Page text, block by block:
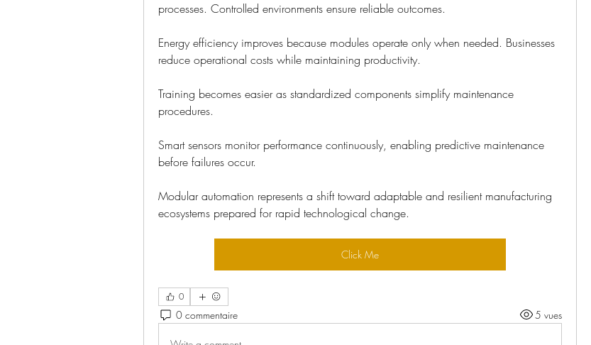
processes. Controlled environments ensure reliable outcomes.
Energy efficiency improves because modules operate only when needed. Businesses
reduce operational costs while maintaining productivity.
Training becomes easier as standardized components simplify maintenance
procedures.
Smart sensors monitor performance continuously, enabling predictive maintenance
before failures occur.
Modular automation represents a shift toward adaptable and resilient manufacturing
ecosystems prepared for rapid technological change.
Click Me
0
0 commentaire 5 vues